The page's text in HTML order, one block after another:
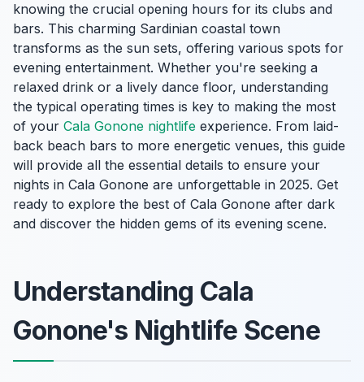
knowing the crucial opening hours for its clubs and
bars. This charming Sardinian coastal town
transforms as the sun sets, offering various spots for
evening entertainment. Whether you're seeking a
relaxed drink or a lively dance floor, understanding
the typical operating times is key to making the most
of your Cala Gonone nightlife experience. From laid-
back beach bars to more energetic venues, this guide
will provide all the essential details to ensure your
nights in Cala Gonone are unforgettable in 2025. Get
ready to explore the best of Cala Gonone after dark
and discover the hidden gems of its evening scene.
Understanding Cala
Gonone's Nightlife Scene